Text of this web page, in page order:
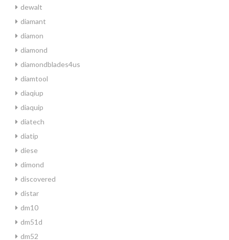
dewalt
diamant
diamon
diamond
diamondblades4us
diamtool
diaqiup
diaquip
diatech
diatip
diese
dimond
discovered
distar
dm10
dm51d
dm52